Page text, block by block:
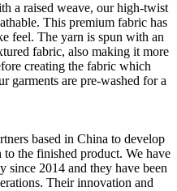
a raised weave, our high-twist
This premium fabric has
feel. The yarn is spun with an
fabric, also making it more
creating the fabric which
garments are pre-washed for a
based in China to develop
the finished product. We have
2014 and they have been
Their innovation and